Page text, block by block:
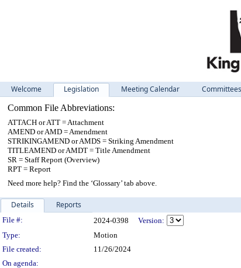
Welcome Legislation Meeting Calendar Committees
Common File Abbreviations:
ATTACH or ATT = Attachment
AMEND or AMD = Amendment
STRIKINGAMEND or AMDS = Striking Amendment
TITLEAMEND or AMDT = Title Amendment
SR = Staff Report (Overview)
RPT = Report
Need more help? Find the ‘Glossary’ tab above.
Details Reports
Legislation Details
File #: 2024-0398
Version:
Type:
Motion
File created:
11/26/2024
On agenda: